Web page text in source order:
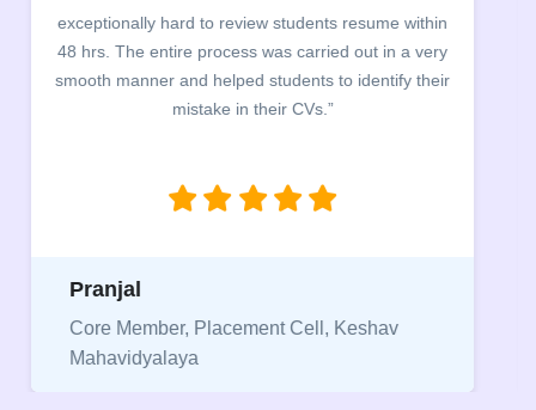
exceptionally hard to review students resume within
48 hrs. The entire process was carried out in a very
smooth manner and helped students to identify their
mistake in their CVs.”
Pranjal
Core Member, Placement Cell, Keshav
Mahavidyalaya